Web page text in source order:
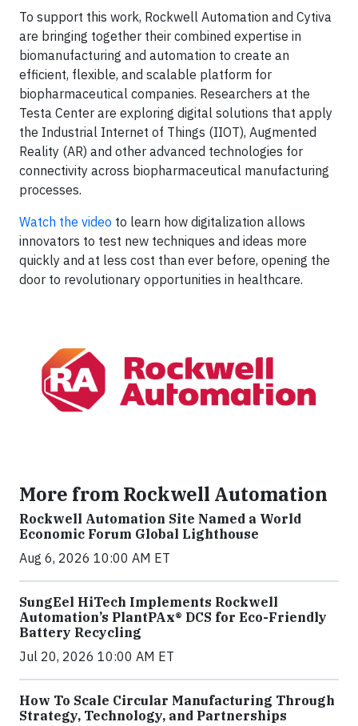
To support this work, Rockwell Automation and Cytiva
are bringing together their combined expertise in
biomanufacturing and automation to create an
efficient, flexible, and scalable platform for
biopharmaceutical companies. Researchers at the
Testa Center are exploring digital solutions that apply
the Industrial Internet of Things (IIOT), Augmented
Reality (AR) and other advanced technologies for
connectivity across biopharmaceutical manufacturing
processes.
Watch the video to learn how digitalization allows
innovators to test new techniques and ideas more
quickly and at less cost than ever before, opening the
door to revolutionary opportunities in healthcare.
More from Rockwell Automation
Rockwell Automation Site Named a World
Economic Forum Global Lighthouse
Aug 6, 2026 10:00 AM ET
SungEel HiTech Implements Rockwell
Automation’s PlantPAx® DCS for Eco-Friendly
Battery Recycling
Jul 20, 2026 10:00 AM ET
How To Scale Circular Manufacturing Through
Strategy, Technology, and Partnerships